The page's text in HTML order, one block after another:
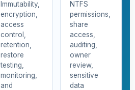
Immutability,
encryption,
access
control,
retention,
restore
testing,
monitoring,
and
NTFS
permissions,
share
access,
auditing,
owner
review,
sensitive
data